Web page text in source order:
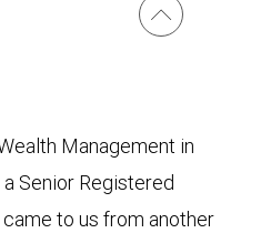
Management in
Senior Registered
to us from another